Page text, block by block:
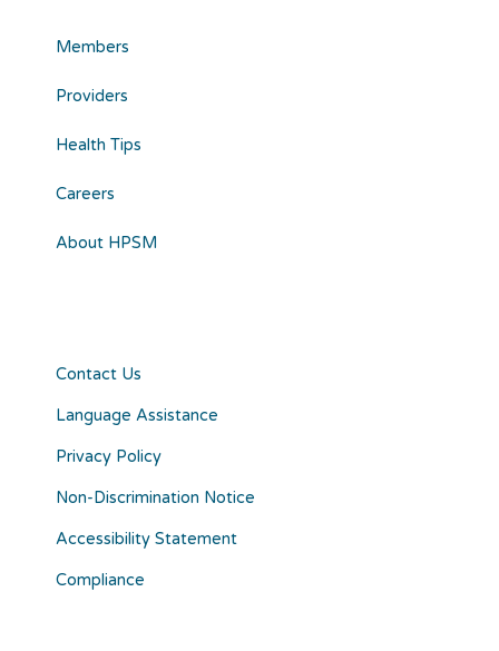
Members
Providers
Health Tips
Careers
About HPSM
Contact Us
Language Assistance
Privacy Policy
Non-Discrimination Notice
Accessibility Statement
Compliance